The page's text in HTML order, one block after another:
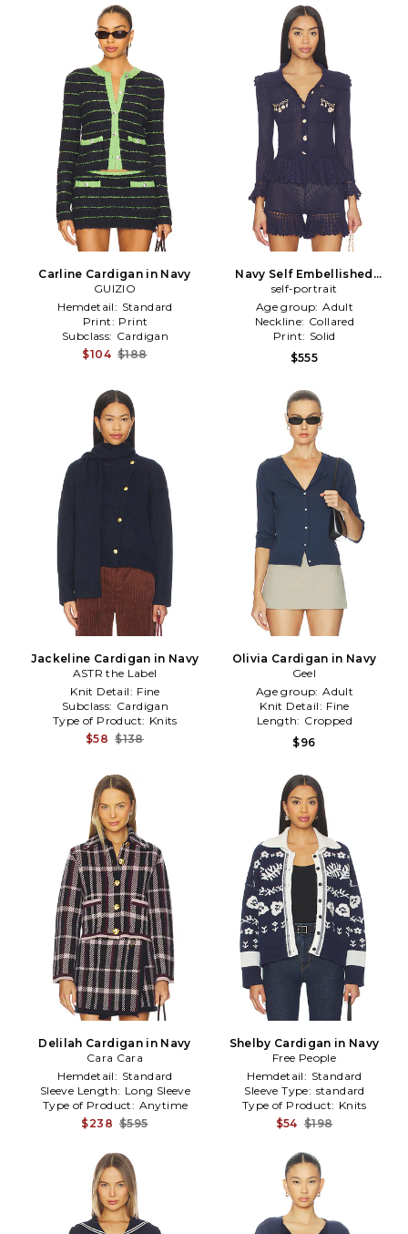
Carline Cardigan in Navy
GUIZIO
Hemdetail: Standard
Print: Print
Subclass: Cardigan
$104 $188
Navy Self Embellished
Cardigan in Navy
self-portrait
Age group: Adult
Neckline: Collared
Print: Solid
$555
Jackeline Cardigan in Navy
ASTR the Label
Knit Detail: Fine
Subclass: Cardigan
Type of Product: Knits
$58 $138
Olivia Cardigan in Navy
Geel
Age group: Adult
Knit Detail: Fine
Length: Cropped
$96
Delilah Cardigan in Navy
Cara Cara
Hemdetail: Standard
Sleeve Length: Long Sleeve
Type of Product: Anytime
$238 $595
Shelby Cardigan in Navy
Free People
Hemdetail: Standard
Sleeve Type: standard
Type of Product: Knits
$54 $198